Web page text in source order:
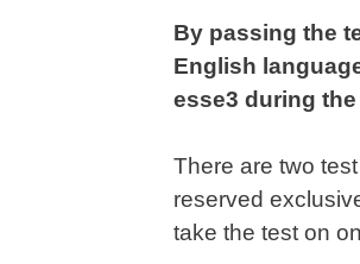
By passing the
English
esse3 during
There are two
reserved
take the test on